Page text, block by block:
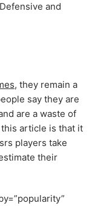
and
, they remain a
say they are
are a waste of
article is that it
players take
their